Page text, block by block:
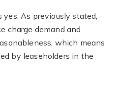
As previously stated,
charge demand and
which means
by leaseholders in the